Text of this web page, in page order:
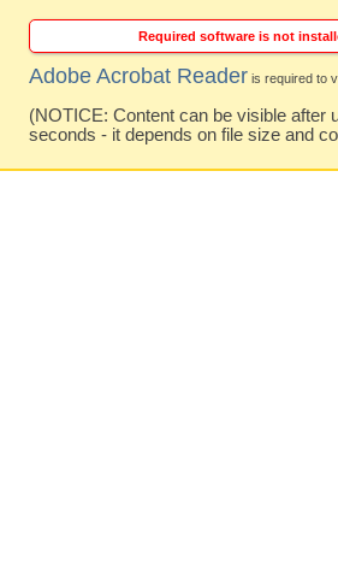
Required software is not
Adobe Acrobat Reader is required to
(NOTICE: Content can be visible after
seconds - it depends on file size and